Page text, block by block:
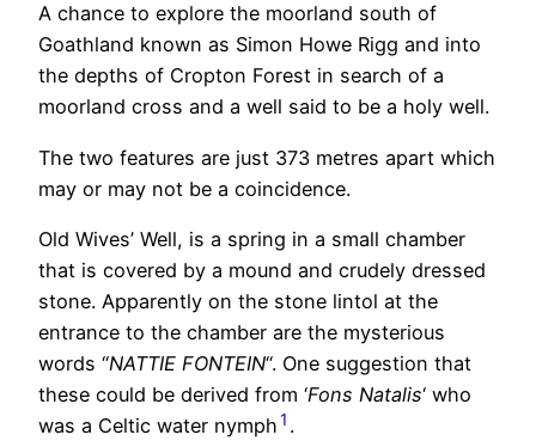
A chance to explore the moorland south of
Goathland known as Simon Howe Rigg and into
the depths of Cropton Forest in search of a
moorland cross and a well said to be a holy well.
The two features are just 373 metres apart which
may or may not be a coincidence.
Old Wives’ Well, is a spring in a small chamber
that is covered by a mound and crudely dressed
stone. Apparently on the stone lintol at the
entrance to the chamber are the mysterious
words “NATTIE FONTEIN“. One suggestion that
these could be derived from ‘Fons Natalis‘ who
was a Celtic water nymph1 .